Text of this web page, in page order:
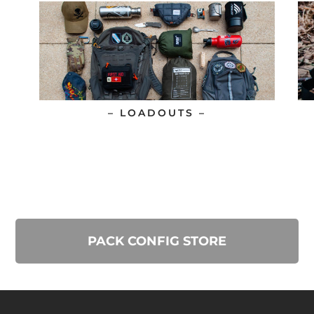
– LOADOUTS –
PACK CONFIG STORE